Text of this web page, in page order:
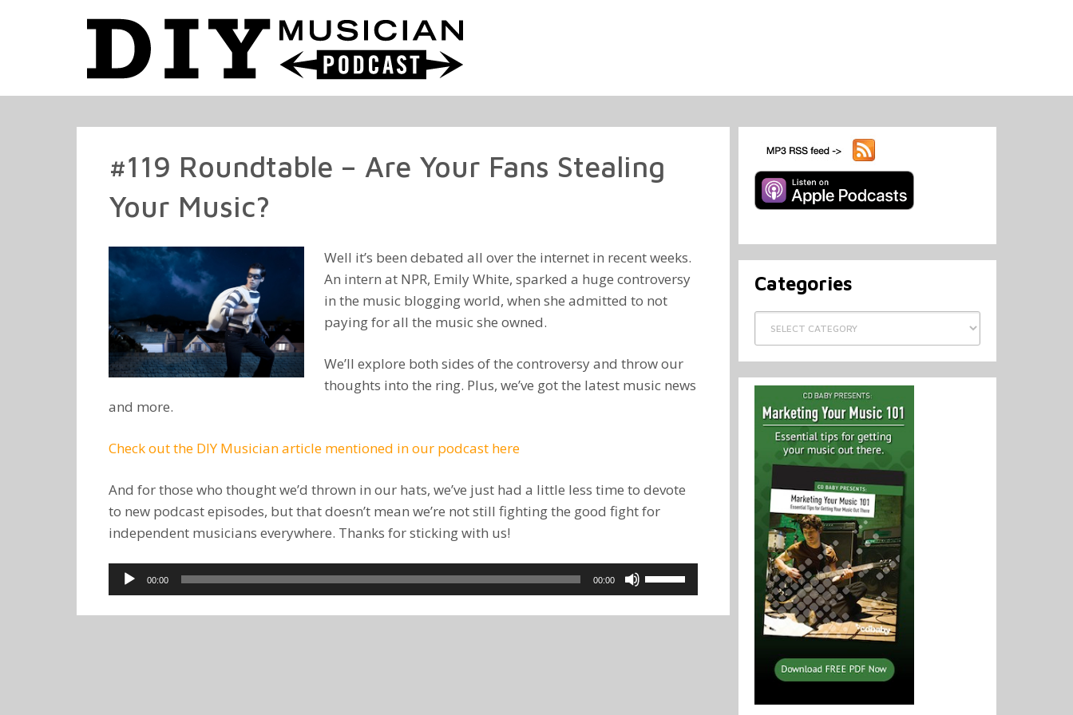
#119 Roundtable – Are Your Fans Stealing
Your Music?
Well it’s been debated all over the internet in recent weeks.
An intern at NPR, Emily White, sparked a huge controversy
in the music blogging world, when she admitted to not
paying for all the music she owned.
We’ll explore both sides of the controversy and throw our
thoughts into the ring. Plus, we’ve got the latest music news
and more.
Check out the DIY Musician article mentioned in our podcast here
And for those who thought we’d thrown in our hats, we’ve just had a little less time to devote
to new podcast episodes, but that doesn’t mean we’re not still fighting the good fight for
independent musicians everywhere. Thanks for sticking with us!
Audio
Player
00:00 00:00
Use
Up/Down
Arrow
Categories
Categories